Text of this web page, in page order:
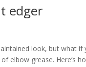
edger
look, but what if
elbow grease. Here’s